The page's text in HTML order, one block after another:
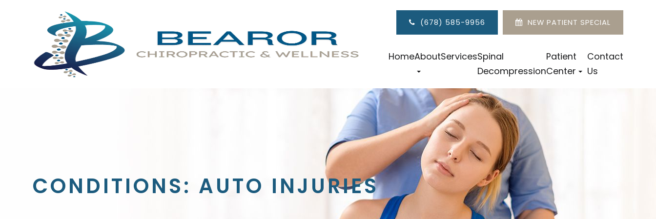
(678) 585-9956 NEW PATIENT SPECIAL
HomeAboutServicesSpinal
Decompression
Patient
Center
Contact
Us
CONDITIONS: AUTO INJURIES